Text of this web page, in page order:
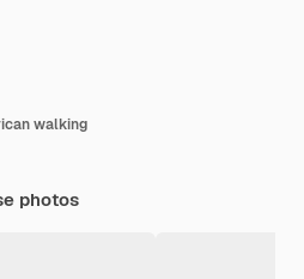
walking
photos